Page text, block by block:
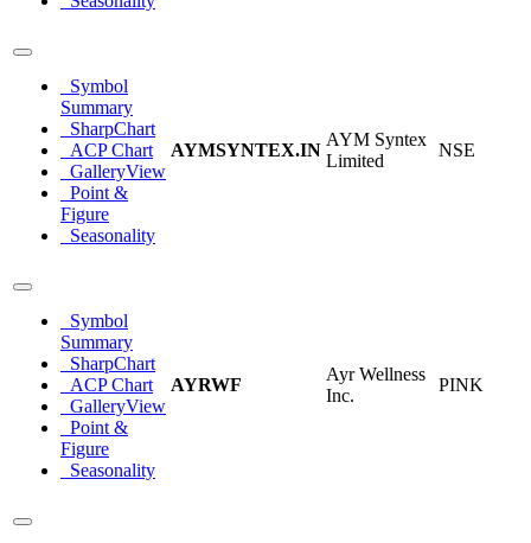
Symbol
Summary
SharpChart
ACP Chart
GalleryView
Point &
Figure
Seasonality
AYMSYNTEX.IN
AYM Syntex
Limited
NSE
Symbol
Summary
SharpChart
ACP Chart
GalleryView
Point &
Figure
Seasonality
AYRWF
Ayr Wellness
Inc.
PINK